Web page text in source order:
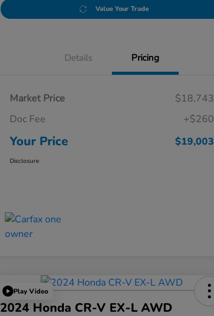
Value Your Trade
Details Pricing
Market Price
$18,743
Doc Fee
+$260
Your Price $19,003
Disclosure
Play Video
2024 Honda CR-V EX-L AWD